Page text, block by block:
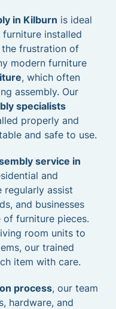
in Kilburn is ideal
installed
frustration of
modern furniture
, which often
assembly. Our
specialists
properly and
and safe to use.
service in
and
regularly assist
and businesses
furniture pieces.
room units to
our trained
item with care.
process, our team
hardware, and